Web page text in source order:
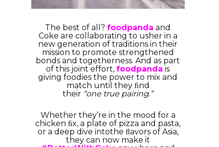
The best of all?foodpanda and
Coke are collaborating to usher in a
new generation of traditions in their
mission to promote strengthened
bonds and togetherness. And as part
of this joint effort,foodpanda is
giving foodies the power to mix and
match until they ﬁnd
their “one true pairing.”
Whether they’re in the mood for a
chicken ﬁx, a plate of pizza and pasta,
or a deep dive intothe ﬂavors of Asia,
they can now make it